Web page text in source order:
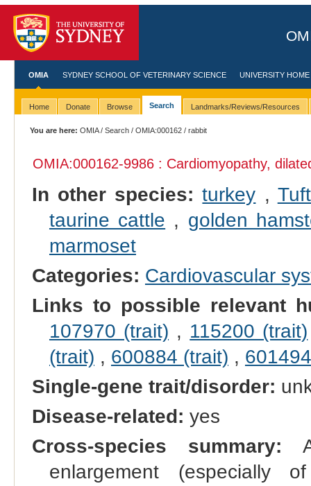
OMIA SYDNEY SCHOOL OF VETERINARY SCIENCE UNIVERSITY HOME
Home Donate Browse Search Landmarks/Reviews/Resources
You are here: OMIA/Search /OMIA:000162 / rabbit
OMIA:000162-9986 : Cardiomyopathy,
In other species: turkey ,
taurine cattle , golden
marmoset
Categories: Cardiovascular
Links to possible relevant
107970 (trait) , 115200 (trait)
(trait) , 600884 (trait) ,
Single-gene trait/disorder:
Disease-related: yes
Cross-species summary:
enlargement (especially